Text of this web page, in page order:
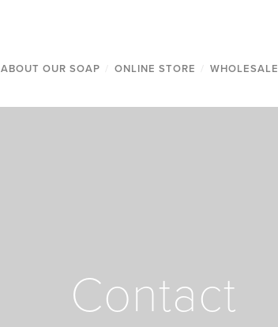
ABOUT OUR SOAP ONLINE STORE WHOLESALE
Contact